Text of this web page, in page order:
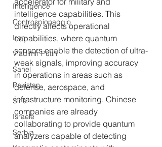
Intelligence
Controspionaggio
Iran
Vladimir Putin
Sahel
Pakistan
Siria
Israele
Serbia
intelligence capabilities. This
directly affects operational
capabilities, where quantum
sensors enable the detection of ultra-
weak signals, improving accuracy
in operations in areas such as
defense, aerospace, and
infrastructure monitoring. Chinese
companies are already
collaborating to provide quantum
analyzers capable of detecting